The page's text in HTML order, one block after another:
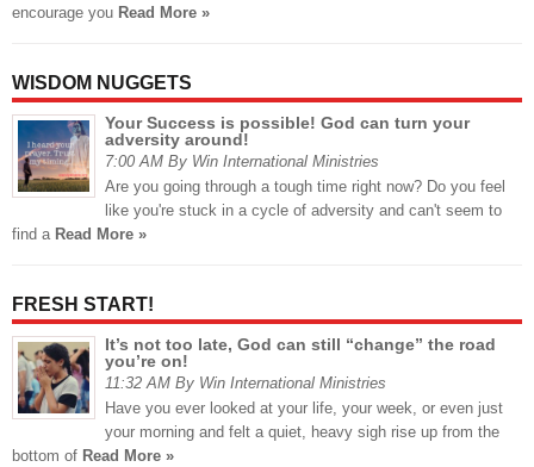
encourage you Read More »
WISDOM NUGGETS
Your Success is possible! God can turn your
adversity around!
7:00 AM By Win International Ministries
Are you going through a tough time right now? Do you feel
like you're stuck in a cycle of adversity and can't seem to
find a Read More »
FRESH START!
It’s not too late, God can still “change” the road
you’re on!
11:32 AM By Win International Ministries
Have you ever looked at your life, your week, or even just
your morning and felt a quiet, heavy sigh rise up from the
bottom of Read More »